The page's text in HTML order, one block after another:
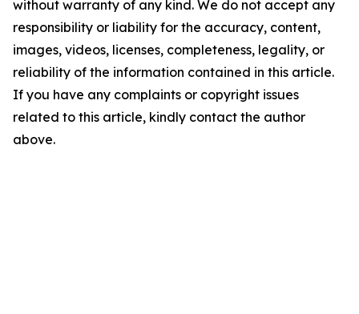
without warranty of any kind. We do not accept any
responsibility or liability for the accuracy, content,
images, videos, licenses, completeness, legality, or
reliability of the information contained in this article.
If you have any complaints or copyright issues
related to this article, kindly contact the author
above.